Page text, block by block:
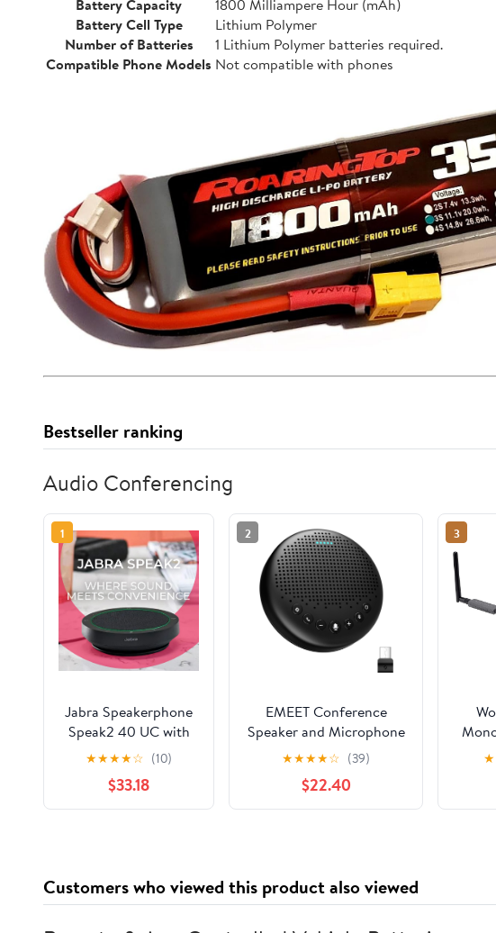
Battery Capacity
1800 Milliampere Hour (mAh)
Battery Cell Type
Lithium Polymer
Number of Batteries
1 Lithium Polymer batteries required.
Compatible Phone Models Not compatible with phones
Bestseller ranking
Audio Conferencing
1
Jabra Speakerphone
Speak2 40 UC with
Global Teck
Microfiber Cloth,
Compatible with
PC/Mac, Smartphone
Remote Work, School,
Streaming
★★★★☆ (10)
$33.18
2
EMEET Conference
Speaker and Microphone
Luna 360° Voice Pickup
w/Noise
Reduction/Mute/Indicator
USB Bluetooth
Leading Software
★★★★☆ (39)
$22.40
3
Mic
★
Customers who viewed this product also viewed